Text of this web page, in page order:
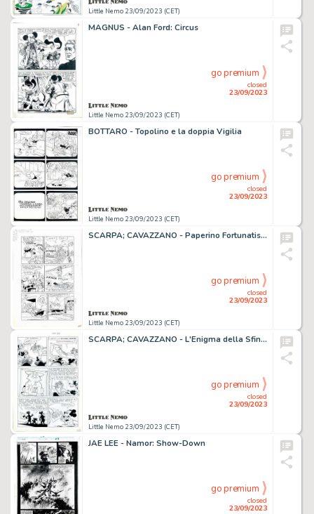
Little Nemo 23/09/2023 (CET)
MAGNUS - Alan Ford: Circus
Little Nemo 23/09/2023 (CET)
closed
23/09/2023
go premium
BOTTARO - Topolino e la doppia Vigilia
Little Nemo 23/09/2023 (CET)
closed
23/09/2023
go premium
SCARPA; CAVAZZANO - Paperino Fortunatissimo
Little Nemo 23/09/2023 (CET)
closed
23/09/2023
go premium
SCARPA; CAVAZZANO - L'Enigma della Sfinge
Little Nemo 23/09/2023 (CET)
closed
23/09/2023
go premium
JAE LEE - Namor: Show-Down
closed
23/09/2023
go premium